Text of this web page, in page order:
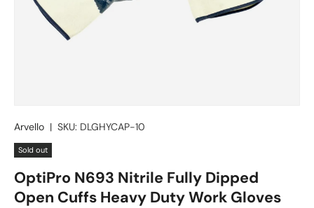
Arvello | SKU: DLGHYCAP-10
Sold out
OptiPro N693 Nitrile Fully Dipped
Open Cuffs Heavy Duty Work Gloves